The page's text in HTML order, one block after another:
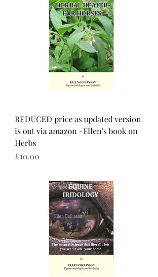
REDUCED price as updated version
is out via amazon -Ellen's book on
Herbs
Price
£10.00